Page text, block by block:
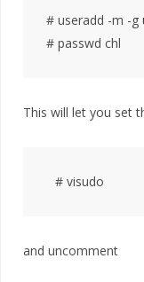
# useradd -m -g
This will let you set
and uncomment